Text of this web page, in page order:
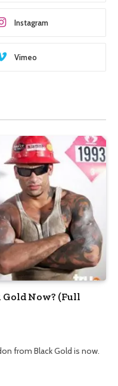
Instagram
Vimeo
Gold Now? (Full
from Black Gold is now.